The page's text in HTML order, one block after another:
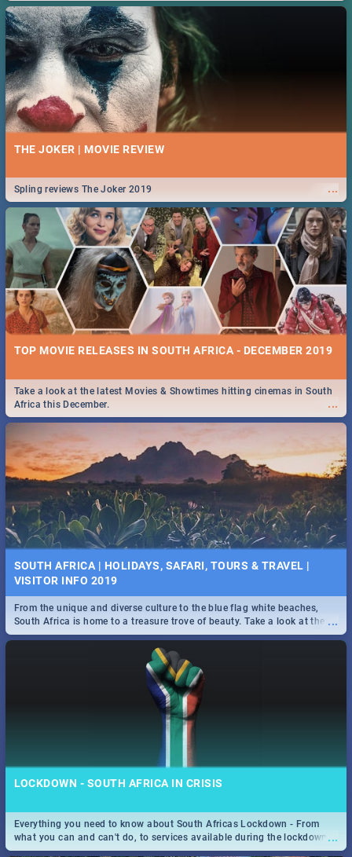
THE JOKER | MOVIE REVIEW
...
Spling reviews The Joker 2019
TOP MOVIE RELEASES IN SOUTH AFRICA - DECEMBER 2019
...
Take a look at the latest Movies & Showtimes hitting cinemas in South
Africa this December.
SOUTH AFRICA | HOLIDAYS, SAFARI, TOURS & TRAVEL |
VISITOR INFO 2019
...
From the unique and diverse culture to the blue flag white beaches,
South Africa is home to a treasure trove of beauty. Take a look at the
only guide to SA you need.
LOCKDOWN - SOUTH AFRICA IN CRISIS
...
Everything you need to know about South Africas Lockdown - From
what you can and can't do, to services available during the lockdown
and emergency numbers.